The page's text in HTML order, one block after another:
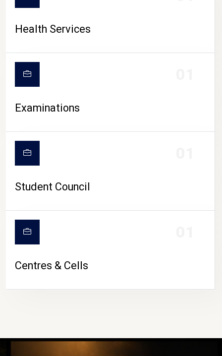
Health Services
Examinations
Student Council
Centres & Cells